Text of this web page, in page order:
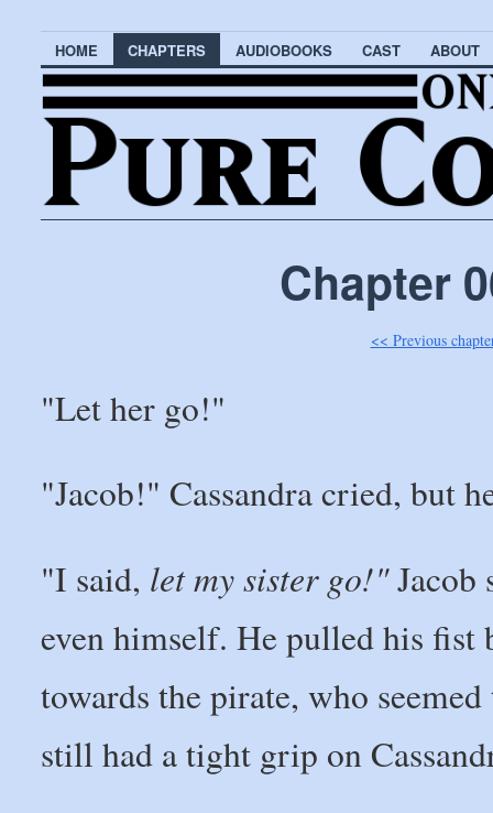
HOME CHAPTERS AUDIOBOOKS CAST ABOUT
Chapter
<< Previous
"Let her go!"
"Jacob!" Cassandra cried, but
"I said, let my sister go!"Jacob
even himself. He pulled his fist
towards the pirate, who
still had a tight grip on